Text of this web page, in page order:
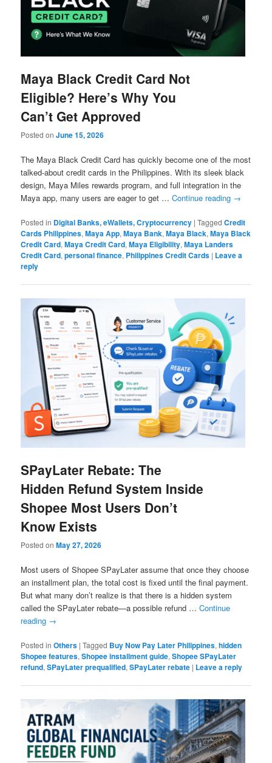
Maya Black Credit Card Not
Eligible? Here’s Why You
Can’t Get Approved
Posted onJune 15, 2026
The Maya Black Credit Card has quickly become one of the most
talked-about credit cards in the Philippines. With its sleek black
design, Maya Miles rewards program, and full integration in the
Maya app, many users are eager to get …Continue reading →
Posted in Digital Banks, eWallets, Cryptocurrency |Tagged Credit
Cards Philippines,Maya App,Maya Bank,Maya Black,Maya Black
Credit Card,Maya Credit Card,Maya Eligibility,Maya Landers
Credit Card,personal finance, Philippines Credit Cards | Leave a
reply
SPayLater Rebate: The
Hidden Refund System Inside
Shopee Most Users Don’t
Know Exists
Posted onMay 27, 2026
Most users of Shopee SPayLater assume that once they choose
an installment plan, the total cost is fixed until the final payment.
But what many don’t realize is that there is a hidden system
called the SPayLater rebate—a possible refund …Continue
reading →
Posted in Others |Tagged Buy Now Pay Later Philippines,hidden
Shopee features,Shopee installment guide,Shopee SPayLater
refund,SPayLater prequalified,SPayLater rebate | Leave a reply